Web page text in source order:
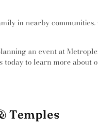
in nearby
an event at
today to learn more about
Temples